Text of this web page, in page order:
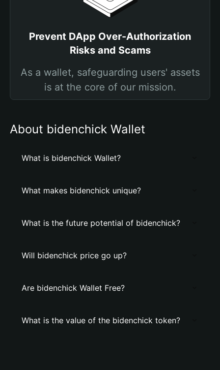
Prevent DApp Over-Authorization
Risks and Scams
As a wallet, safeguarding users' assets
is at the core of our mission.
About bidenchick Wallet
What is bidenchick Wallet?
What makes bidenchick unique?
What is the future potential of bidenchick?
Will bidenchick price go up?
Are bidenchick Wallet Free?
What is the value of the bidenchick token?